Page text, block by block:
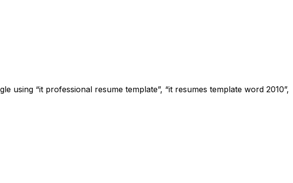
using “it professional resume template”, “it resumes template word 2010”,